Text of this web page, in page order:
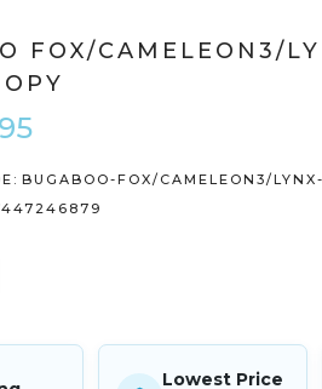
FOX/CAMELEON3/
BUGABOO-FOX/CAMELEON3/
Lowest Price